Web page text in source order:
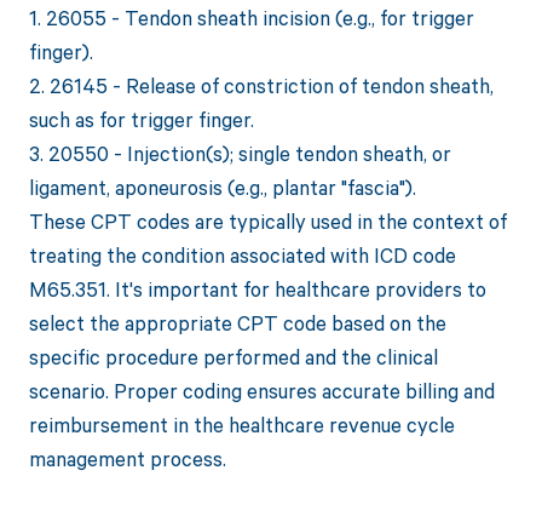
1. 26055 - Tendon sheath incision (e.g., for trigger
finger).
2. 26145 - Release of constriction of tendon sheath,
such as for trigger finger.
3. 20550 - Injection(s); single tendon sheath, or
ligament, aponeurosis (e.g., plantar "fascia").
These CPT codes are typically used in the context of
treating the condition associated with ICD code
M65.351. It's important for healthcare providers to
select the appropriate CPT code based on the
specific procedure performed and the clinical
scenario. Proper coding ensures accurate billing and
reimbursement in the healthcare revenue cycle
management process.